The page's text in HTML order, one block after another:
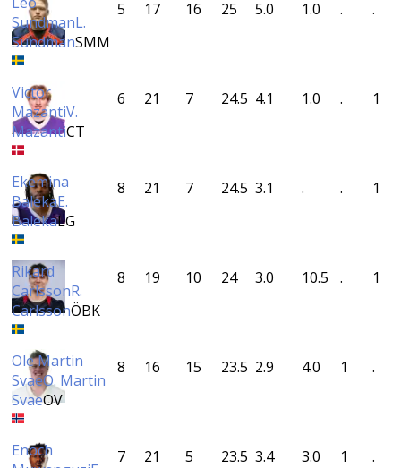
SundmanL.
SundmanSMM
5 17 16 25 5.0 1.0 . .
Victor
MazantiV.
MazantiCT
6 21 7 24.5 4.1 1.0 . 1
Ekemina
BalekaE.
BalekaLG
8 21 7 24.5 3.1 . . 1
Rikard
CarlssonR.
CarlssonÖBK
8 19 10 24 3.0 10.5 . 1
Ole Martin
SvaeO. Martin
SvaeOV
8 16 15 23.5 2.9 4.0 1 .
Enoch
7 21 5 23.5 3.4 3.0 1 .